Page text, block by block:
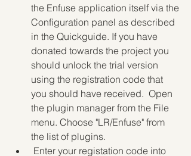
the Enfuse application itself via the
Configuration panel as described
in the Quickguide. If you have
donated towards the project you
should unlock the trial version
using the registration code that
you should have received.  Open
the plugin manager from the File
menu. Choose "LR/Enfuse" from
the list of plugins.